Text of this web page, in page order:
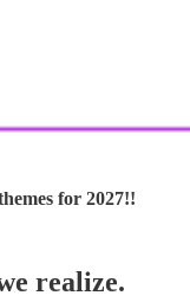
for 2027!!
realize.